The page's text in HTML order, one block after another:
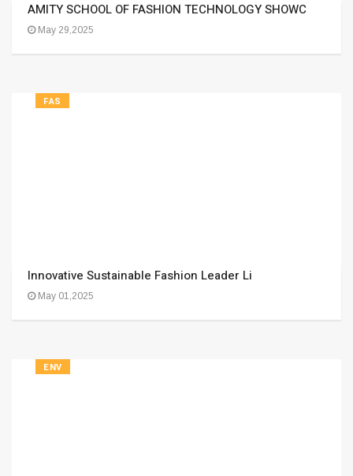
AMITY SCHOOL OF FASHION TECHNOLOGY SHOWC
May 29,2025
FAS
Innovative Sustainable Fashion Leader Li
May 01,2025
ENV